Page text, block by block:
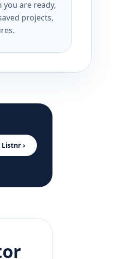
are ready,
projects,
›